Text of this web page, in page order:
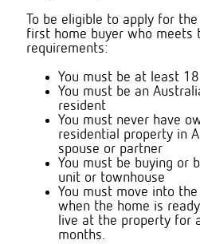
To be eligible to apply for
first home buyer who meets
requirements:
You must be at least
You must be an
resident
You must never have
residential property in
spouse or partner
You must be buying or
unit or townhouse
You must move into
when the home is
live at the property for
months.